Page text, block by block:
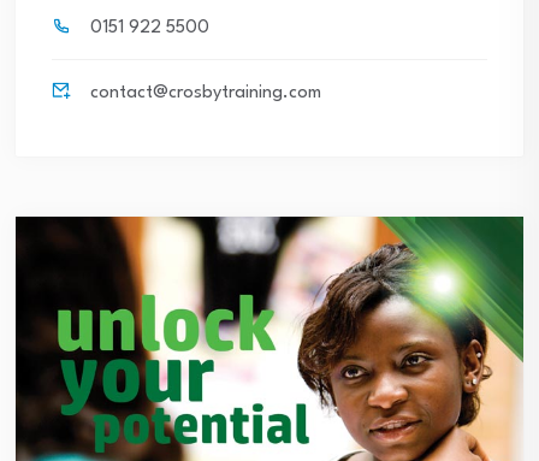
0151 922 5500
contact@crosbytraining.com